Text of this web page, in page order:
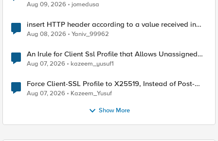
Aug 09, 2026
jomedusa
insert HTTP header according to a value received in
Radius accounting
Aug 08, 2026 Yaniv_99962
An Irule for Client Ssl Profile that Allows Unassigned
TLS Extension Values (17516)
Aug 07, 2026 kazeem_yusuf1
Force Client-SSL Profile to X25519, Instead of Post-
Quantum Cryptography
Aug 07, 2026 Kazeem_Yusuf
Show More